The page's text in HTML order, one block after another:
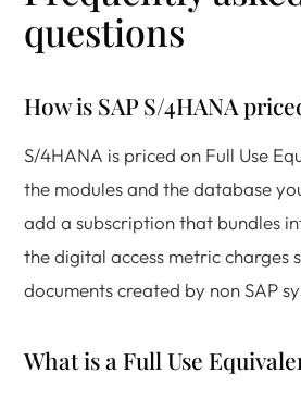
questions
How is SAP S/4HANA
S/4HANA is priced on Full Use
the modules and the database
add a subscription that bundles
the digital access metric charges
documents created by non SAP
What is a Full Use